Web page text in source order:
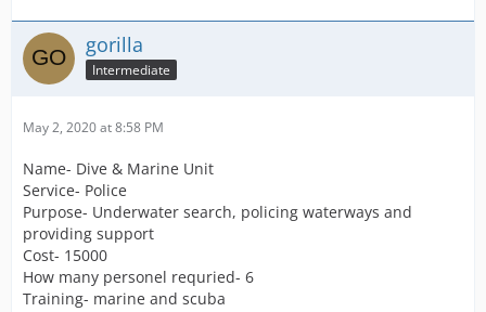
gorilla
Intermediate
May 2, 2020 at 8:58 PM
Name- Dive & Marine Unit
Service- Police
Purpose- Underwater search, policing waterways and
providing support
Cost- 15000
How many personel requried- 6
Training- marine and scuba